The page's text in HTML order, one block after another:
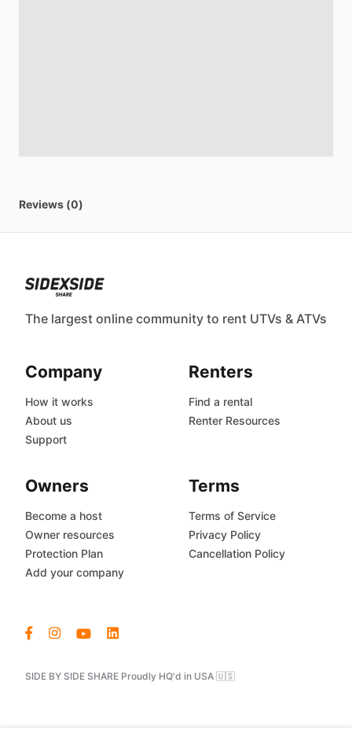
Reviews (0)
The largest online community to rent UTVs & ATVs
SIDE BY SIDE SHARE Proudly HQ'd in USA 🇺🇸
Company
How it works
About us
Support
Renters
Find a rental
Renter Resources
Owners
Become a host
Owner resources
Protection Plan
Add your company
Terms
Terms of Service
Privacy Policy
Cancellation Policy